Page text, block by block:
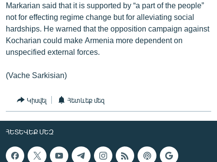
Markarian said that it is supported by “a part of the people”
not for effecting regime change but for alleviating social
hardships. He warned that the opposition campaign against
Kocharian could make Armenia more dependent on
unspecified external forces.
(Vache Sarkisian)
Կիսվել Հետևեք մեզ
ՀԵՏԵՎԵՔ ՄԵԶ